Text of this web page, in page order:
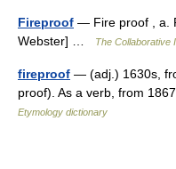
Fireproof — Fire proof , a.
Webster] …
The Collaborative
fireproof — (adj.) 1630s,
proof). As a verb, from
Etymology dictionary